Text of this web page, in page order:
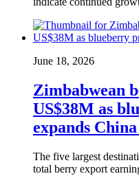
June 18, 2026
Zimbabwean
US$38M as
expands
The five largest
total berry export